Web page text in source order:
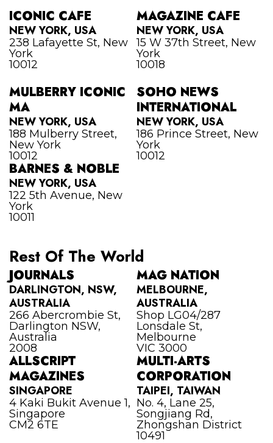
ICONIC CAFE
NEW YORK, USA
238 Lafayette St, New
York
10012
MAGAZINE CAFE
NEW YORK, USA
15 W 37th Street, New
York
10018
MULBERRY ICONIC
MA
NEW YORK, USA
188 Mulberry Street,
New York
10012
SOHO NEWS
INTERNATIONAL
NEW YORK, USA
186 Prince Street, New
York
10012
BARNES & NOBLE
NEW YORK, USA
122 5th Avenue, New
York
10011
Rest Of The World
JOURNALS
DARLINGTON, NSW,
AUSTRALIA
266 Abercrombie St,
Darlington NSW,
Australia
2008
MAG NATION
MELBOURNE,
AUSTRALIA
Shop LG04/287
Lonsdale St,
Melbourne
VIC 3000
ALLSCRIPT
MAGAZINES
SINGAPORE
4 Kaki Bukit Avenue 1,
Singapore
CM2 6TE
MULTI-ARTS
CORPORATION
TAIPEI, TAIWAN
No. 4, Lane 25,
Songjiang Rd,
Zhongshan District
10491